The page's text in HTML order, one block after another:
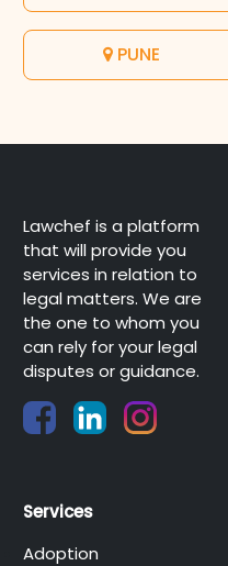
PUNE
Lawchef is a platform
that will provide you
services in relation to
legal matters. We are
the one to whom you
can rely for your legal
disputes or guidance.
Services
Adoption